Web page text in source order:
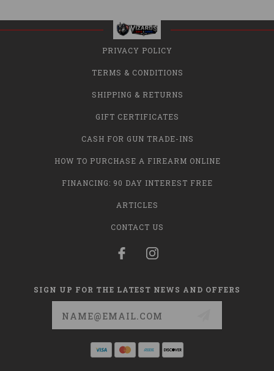
PRIVACY POLICY
TERMS & CONDITIONS
SHIPPING & RETURNS
GIFT CERTIFICATES
CASH FOR GUN TRADE-INS
HOW TO PURCHASE A FIREARM ONLINE
FINANCING: 90 DAY INTEREST FREE
ARTICLES
CONTACT US
SIGN UP FOR THE LATEST NEWS AND OFFERS